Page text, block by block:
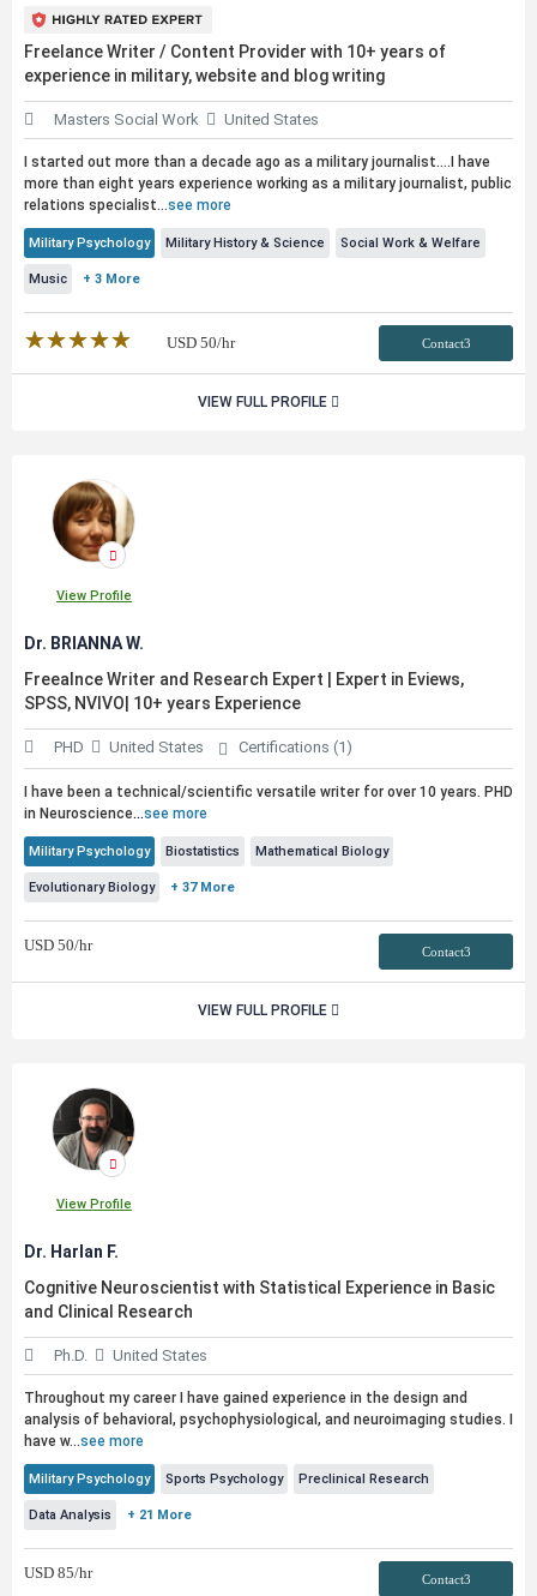
Freelance Writer / Content Provider with 10+ years of
experience in military, website and blog writing
Masters Social Work United States
I started out more than a decade ago as a military journalist....I have
more than eight years experience working as a military journalist, public
relations specialist...see more
Military Psychology Military History & Science Social Work & Welfare
Music + 3 More
★★★★★
☆☆☆☆☆ USD 50/hr Contact3
VIEW FULL PROFILE
View Profile
Dr. BRIANNA W.
Freealnce Writer and Research Expert | Expert in Eviews,
SPSS, NVIVO| 10+ years Experience
PHD United States Certifications (1)
I have been a technical/scientific versatile writer for over 10 years. PHD
in Neuroscience...see more
Military Psychology Biostatistics Mathematical Biology
Evolutionary Biology + 37 More
USD 50/hr Contact3
VIEW FULL PROFILE
View Profile
Dr. Harlan F.
Cognitive Neuroscientist with Statistical Experience in Basic
and Clinical Research
Ph.D. United States
Throughout my career I have gained experience in the design and
analysis of behavioral, psychophysiological, and neuroimaging studies. I
have w...see more
Military Psychology Sports Psychology Preclinical Research
Data Analysis + 21 More
USD 85/hr Contact3